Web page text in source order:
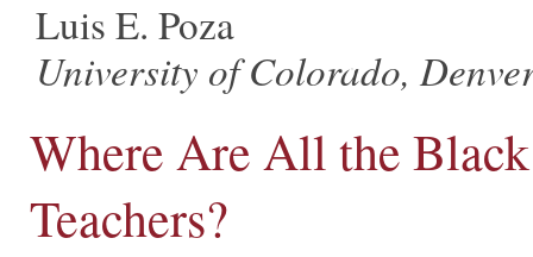
Luis E. Poza
University of Colorado,
Where Are All the
Teachers?